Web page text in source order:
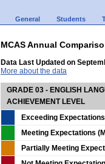
General Students
MCAS Annual
Data Last Updated on
More about the data
GRADE 03 - ENGLISH
ACHIEVEMENT LEVEL
Exceeding
Meeting Expectations
Partially Meeting